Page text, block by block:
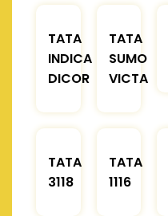
TATA
INDICA
DICOR
TATA
SUMO
VICTA
TATA
3118
TATA
1116